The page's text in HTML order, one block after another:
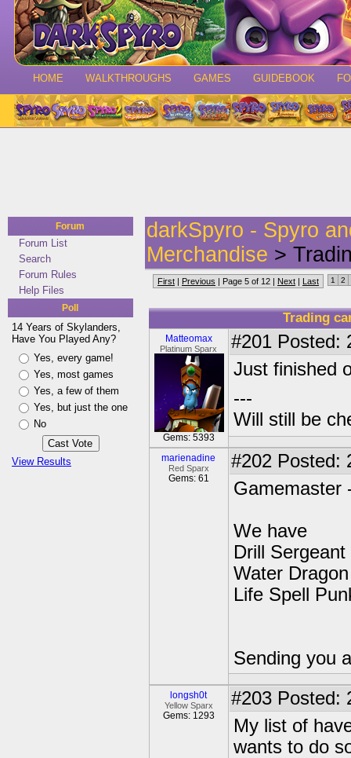
HOME WALKTHROUGHS GAMES GUIDEBOOK
Forum
Forum List
Search
Forum Rules
Help Files
Poll
14 Years of Skylanders,
Have You Played Any?
Yes, every game!
Yes, most games
Yes, a few of them
Yes, but just the one
No
View Results
darkSpyro - Spyro
Merchandise >
First | Previous | Page 5 of 12 | Next | Last 1 2
Trading
Matteomax
Platinum Sparx
Gems: 5393
#201 Posted:
Just finished
---
Will still be
marienadine
Red Sparx
Gems: 61
#202 Posted:
Gamemaster
We have
Drill
Water
Life Spell
Sending you
longsh0t
Yellow Sparx
Gems: 1293
#203 Posted:
My list of
wants to do